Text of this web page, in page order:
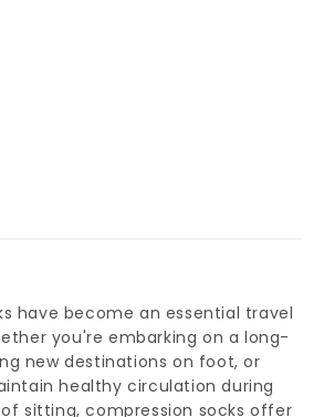
have become an essential travel
you're embarking on a long-
new destinations on foot, or
healthy circulation during
sitting, compression socks offer